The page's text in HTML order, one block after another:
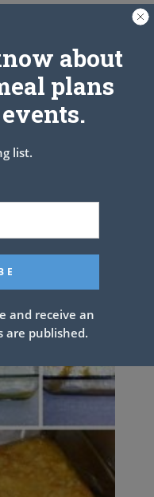
about
plans
list.
and receive an
are published.